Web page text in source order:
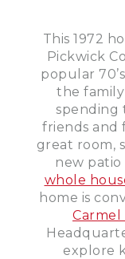
This 1972
Pickwick
popular
the
spending
friends and
great room,
new patio
whole
home is
Carmel
explore